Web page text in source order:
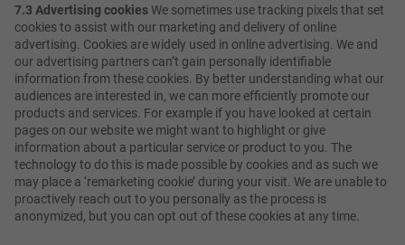
7.3 Advertising cookiesWe sometimes use tracking pixels that set
cookies to assist with our marketing and delivery of online
advertising. Cookies are widely used in online advertising. We and
our advertising partners can’t gain personally identifiable
information from these cookies. By better understanding what our
audiences are interested in, we can more efficiently promote our
products and services. For example if you have looked at certain
pages on our website we might want to highlight or give
information about a particular service or product to you. The
technology to do this is made possible by cookies and as such we
may place a ‘remarketing cookie’ during your visit. We are unable to
proactively reach out to you personally as the process is
anonymized, but you can opt out of these cookies at any time.